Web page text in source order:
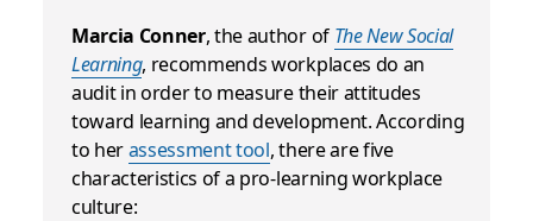
Marcia Conner, the author of The New Social
Learning, recommends workplaces do an
audit in order to measure their attitudes
toward learning and development. According
to herassessment tool, there are five
characteristics of a pro-learning workplace
culture: